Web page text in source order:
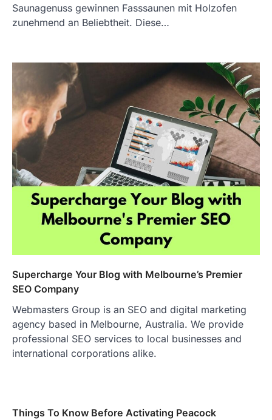
Saunagenuss gewinnen Fasssaunen mit Holzofen
zunehmend an Beliebtheit. Diese…
Supercharge Your Blog with Melbourne’s Premier
SEO Company
Webmasters Group is an SEO and digital marketing
agency based in Melbourne, Australia. We provide
professional SEO services to local businesses and
international corporations alike.
Things To Know Before Activating Peacock